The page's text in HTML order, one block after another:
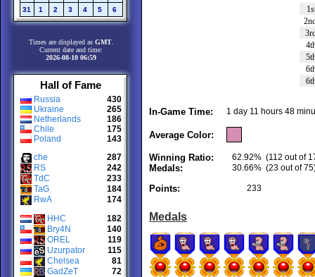
31
1 2 3 4 5 6
Times are displayed as GMT
Current date and time:
2026-08-10 06:59
Hall of Fame
Russia
430
Ukraine
265
Netherlands
186
Chile
175
Poland
143
che
287
RS
242
TdC
233
TaG
184
RwA
174
HHC
182
Bry4N
140
OREL
119
Uzurpator
115
Chelsea
81
GadZeT
72
In-Game Time: 1 day 11 hours 48
Average Color:
Winning Ratio: 62.92% (112 out of
Medals: 30.66% (23 out of
Points: 233
Medals